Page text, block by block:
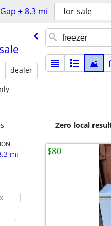
± 8.3 mi for sale
dealer
mi
Zero local
$80